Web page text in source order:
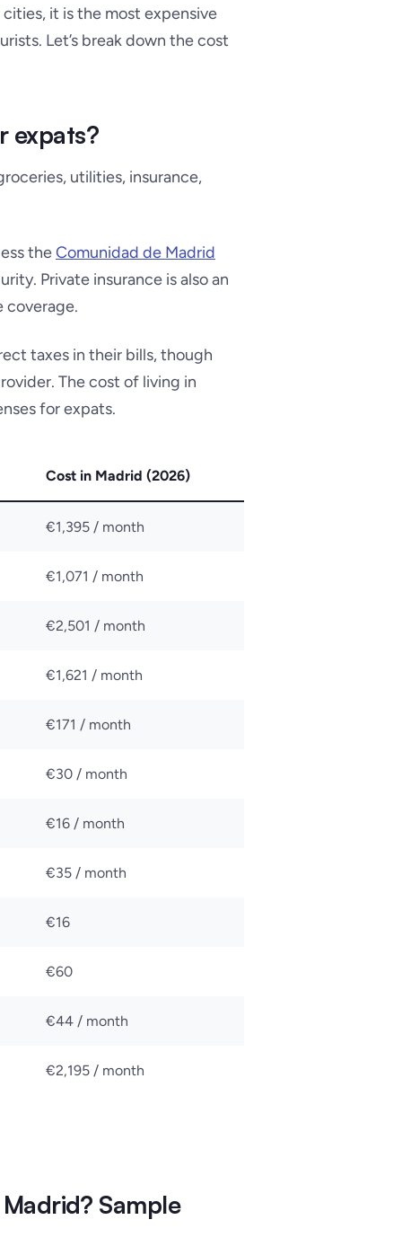
it is the most expensive
Let’s break down the cost
expats?
utilities, insurance,
theComunidad de Madrid
Private insurance is also an
taxes in their bills, though
The cost of living in
for expats.
Cost in Madrid (2026)
€1,395 / month
€1,071 / month
€2,501 / month
€1,621 / month
€171 / month
€30 / month
€16 / month
€35 / month
€16
€60
€44 / month
€2,195 / month
Sample